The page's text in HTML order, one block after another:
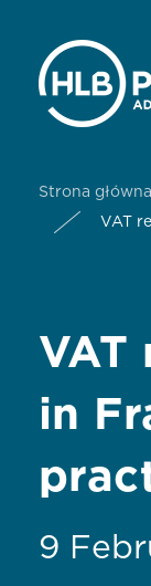
Strona główna
VAT
VAT
in
9